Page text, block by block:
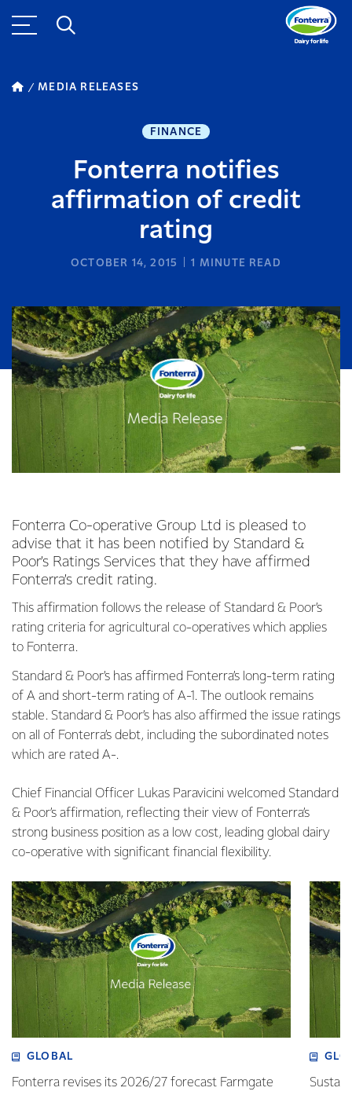
MEDIA RELEASES
FINANCE
Fonterra notifies
affirmation of credit
rating
OCTOBER 14, 2015 1 MINUTE READ
Fonterra Co-operative Group Ltd is pleased to
advise that it has been notified by Standard &
Poor’s Ratings Services that they have affirmed
Fonterra’s credit rating.
This affirmation follows the release of Standard & Poor’s
rating criteria for agricultural co-operatives which applies
to Fonterra.
Standard & Poor’s has affirmed Fonterra’s long-term rating
of A and short-term rating of A-1. The outlook remains
stable. Standard & Poor’s has also affirmed the issue ratings
on all of Fonterra’s debt, including the subordinated notes
which are rated A-.
Chief Financial Officer Lukas Paravicini welcomed Standard
& Poor’s affirmation, reflecting their view of Fonterra’s
strong business position as a low cost, leading global dairy
co-operative with significant financial flexibility.
GLOBAL
Fonterra revises its 2026/27 forecast Farmgate